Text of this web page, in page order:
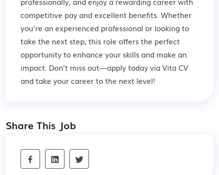
competitive pay and excellent benefits. Whether
you're an experienced professional or looking to
take the next step, this role offers the perfect
opportunity to enhance your skills and make an
impact. Don’t miss out—apply today via Vita CV
and take your career to the next level!
Share This Job